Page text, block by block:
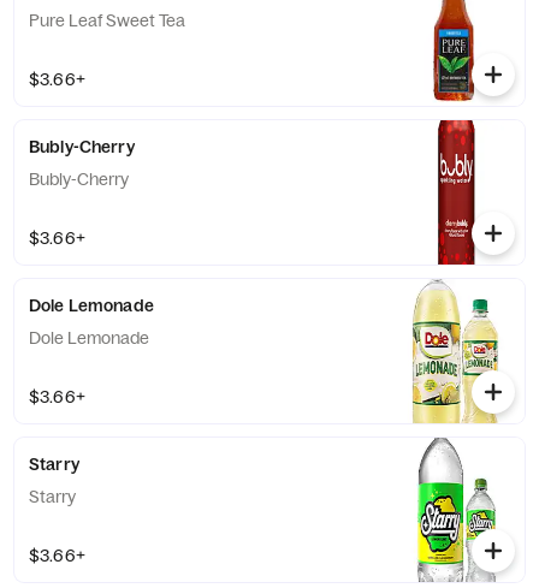
Pure Leaf Sweet Tea
$3.66+
Bubly-Cherry
Bubly-Cherry
$3.66+
Dole Lemonade
Dole Lemonade
$3.66+
Starry
Starry
$3.66+